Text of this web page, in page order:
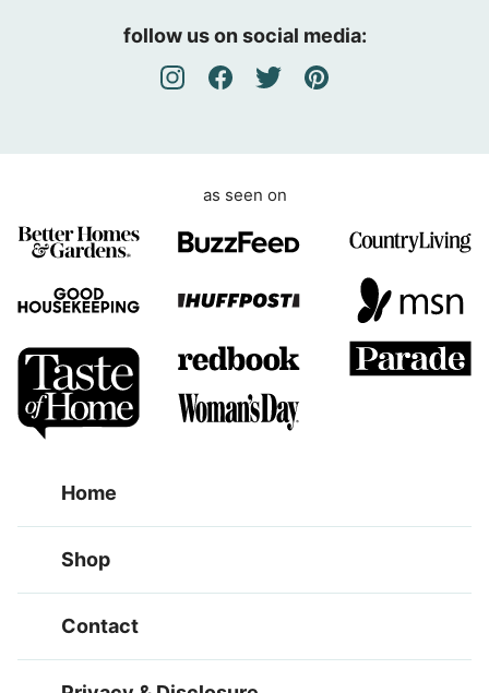
t
follow us on social media:
as seen on
Home
Shop
Contact